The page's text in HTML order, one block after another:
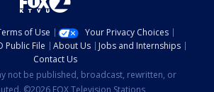
of Use
Your Privacy Choices
Public File About Us
Jobs and Internships
Contact Us
not be published, broadcast, rewritten, or